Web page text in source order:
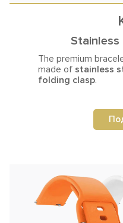
The premium
made of stainless
folding clasp.